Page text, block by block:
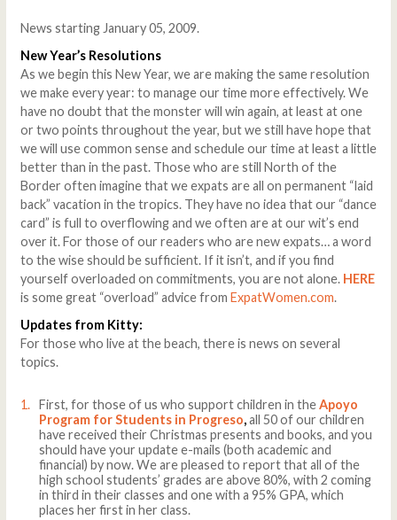
News starting January 05, 2009.
New Year’s Resolutions
As we begin this New Year, we are making the same resolution
we make every year: to manage our time more effectively. We
have no doubt that the monster will win again, at least at one
or two points throughout the year, but we still have hope that
we will use common sense and schedule our time at least a little
better than in the past. Those who are still North of the
Border often imagine that we expats are all on permanent “laid
back” vacation in the tropics. They have no idea that our “dance
card” is full to overflowing and we often are at our wit’s end
over it. For those of our readers who are new expats… a word
to the wise should be sufficient. If it isn’t, and if you find
yourself overloaded on commitments, you are not alone. HERE
is some great “overload” advice from ExpatWomen.com.
Updates from Kitty:
For those who live at the beach, there is news on several
topics.
First, for those of us who support children in theApoyo
Program for Students in Progreso,all 50 of our children
have received their Christmas presents and books, and you
should have your update e-mails (both academic and
financial) by now. We are pleased to report that all of the
high school students’ grades are above 80%, with 2 coming
in third in their classes and one with a 95% GPA, which
places her first in her class.